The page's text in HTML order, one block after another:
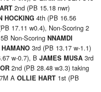
2nd (PB 15.18 nwr)
HOCKING 4th (PB 16.56
17.11 w0.4), Non-Scoring 2
Non-Scoring NNAMDI
3rd (PB 13.17 w-1.1)
w-0.7), B JAMES MUSA 3rd
2nd (PB 28.48 w3.3) taking
A OLLIE HART 1st (PB